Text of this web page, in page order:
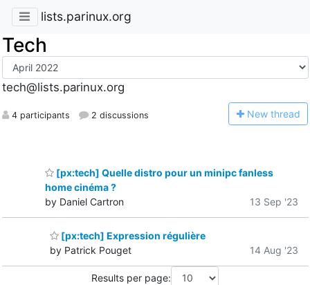
lists.parinux.org
Tech
tech@lists.parinux.org
4 participants 2 discussions New thread
[px:tech] Quelle distro pour un minipc fanless
home cinéma ?
by Daniel Cartron
13 Sep '23
[px:tech] Expression régulière
by Patrick Pouget
14 Aug '23
Results per page: